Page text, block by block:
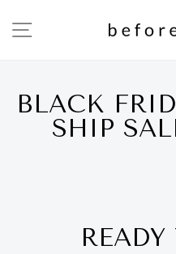
content
SITE NAVIGATION
BLACK
SHIP